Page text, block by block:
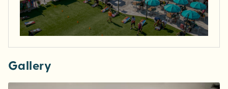
Gallery